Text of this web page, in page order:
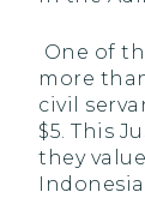
One of
more
civil
$5. This
they